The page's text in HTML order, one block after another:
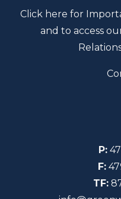
Click here for
and to access
P:
F:
TF: